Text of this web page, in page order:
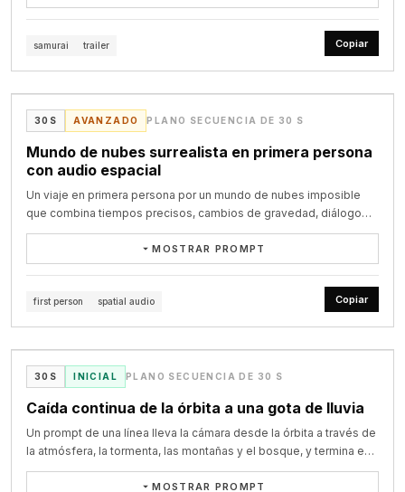
cups on the floor. People lean against the walls smoking, chatting,
The camera stays close and observational, catching the rustle of
The music becomes more muffled and distant as she moves
farther from the dancefloor. The heavy techno remains present
only as a low, dulled throb through the walls. Footsteps, clothing
friction, breathing, shuffling bodies and indistinct overlapping
crowd chatter become clearer. No individual conversation is
intelligible. She does not speak.
23–30 seconds: She pushes through the exit and steps into the
cold London night. Outside the club, groups of people stand
smoking, talking, drifting in and out of the entrance. Streetlight
mixes with spill from the doorway and practical urban light. She
walks to the nearest dirty exterior wall and pauses. With slightly
her face. She takes a drag, leans back against the wall, then
slowly slides down into a seated position on the pavement.
The camera follows her downward and settles at her level, then
holds. She sits smoking in silence, looking past the moving crowd
into the distance, disconnected from everything around her.
People continue crossing the frame, talking, laughing and
French.
COLOR 60:30:10 — 60% bright clean office whites and warm
frosting.
0–4s: wide shot. All three stand around the table staring down at
the
empty plate in dramatic silence. Slow push-in on the crumbs like a
crime
4–8s: MAYA leans in, eyes narrowing, and says in English: "Okay.
one of you ate the last slice?" Cut to her suspicious glare.
says in
Spanish: "¿Yo? ¡Yo ni siquiera como azúcar!" He clutches his chest,
scandalised.
13–18s: LUC blinks innocently, shrugs with total sincerity, and says
in
方向性 甲冑と馬のディテールを高速で見せながら、後半で騎馬武者とし
て完成させる。 前半は緊張感、後半は疾走感。 全体は映画予告編のよう
な迫力のあるテンポで展開する。
映像 黒画面から、金色の兜の前立てだけが強い光を受けて浮かび上が
る。
カメラ 超クローズアップ。 兜の中央から始まり、0.8秒ほどで急速にプ
ッシュイン。
演出 金属音に合わせて一瞬だけ白くフラッシュ。 すぐに暗転せず、その
まま次のカットへハードカット。
2.0〜4.0秒｜面頬と眼差し
映像 黒い面頬、目元、兜の下の影を見せる。
ポイント 顔全体を長く見せず、目元と面頬の質感で強さを出す。
カメラ 腰元のマクロショット。 刀の柄に沿って横方向へ高速トラッキン
演出 金属が擦れる短い効果音。 完全な抜刀はまだ見せない。
6.0〜8.0秒｜馬の登場
映像 馬の前脚が地面を踏み鳴らす。 砂や土が飛ぶ。
カメラ 地面すれすれのローアングル。 蹄を追いながら前方へ移動。
samurai trailer
Copiar
VIDEO
@zeng_wt on X
30S AVANZADO PLANO SECUENCIA DE 30 S
Mundo de nubes surrealista en primera persona
con audio espacial
Un viaje en primera persona por un mundo de nubes imposible
que combina tiempos precisos, cambios de gravedad, diálogo
íntimo y diseño de sonido espacial.
MOSTRAR PROMPT
immersive surreal cinematic film, hyper-detailed, true-to-life
lighting and shadows mixed with impossible physics, rich motion
detail, volumetric god rays, anamorphic lenses, subtle film grain,
masterpiece quality. Immersive multi-shot story with precise
[0-6s] Extreme first-person POV standing on the edge of a
floating cliff made of soft glowing moss. Below is an endless
ocean of gigantic, super-fluffy cotton-candy clouds — each cloud
the size of a mountain, impossibly soft and billowing like living
marshmallows. Soft male voice, calm but trembling: “I’ve dreamed
of this place my entire life.”
first person spatial audio
Copiar
VIDEO
@Dheepanratnam on X
30S INICIAL PLANO SECUENCIA DE 30 S
Caída continua de la órbita a una gota de lluvia
Un prompt de una línea lleva la cámara desde la órbita a través de
la atmósfera, la tormenta, las montañas y el bosque, y termina en
una toma macro de una gota de lluvia sobre una hoja.
MOSTRAR PROMPT